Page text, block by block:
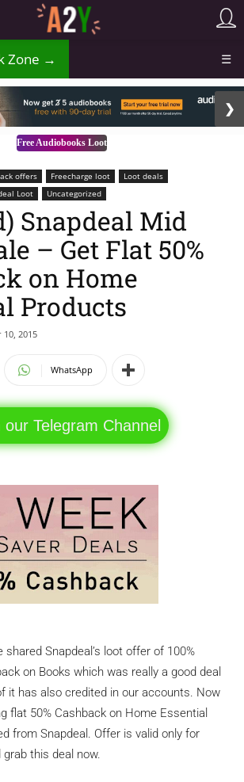
Zone → ☰
Free Audiobooks Loot
❯
offers Freecharge loot
Loot deals
Loot Uncategorized
Snapdeal Mid
– Get Flat 50%
on Home
Products
10, 2015
WhatsApp
our Telegram Channel
shared Snapdeal’s loot offer of 100%
on Books which was really a good deal
it has also credited in our accounts. Now
flat 50% Cashback on Home Essential
from Snapdeal. Offer is valid only for
this deal now.